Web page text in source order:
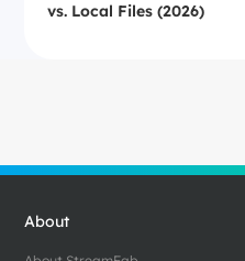
vs. Local Files (2026)
About